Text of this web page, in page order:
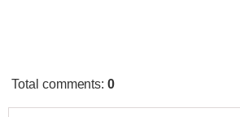
Total comments:0